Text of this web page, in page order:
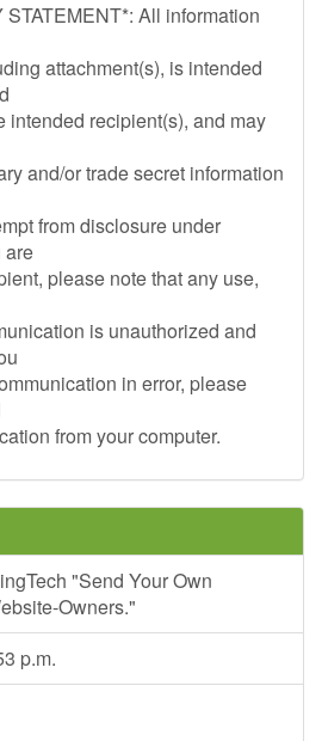
All information
attachment(s), is intended
intended recipient(s), and may
and/or trade secret information
from disclosure under
are
please note that any use,
is unauthorized and
in error, please
from your computer.
"Send Your Own
Owners."
p.m.